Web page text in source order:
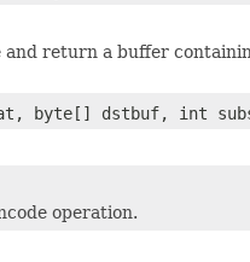
and return a buffer
byte[] dstbuf, int
operation.